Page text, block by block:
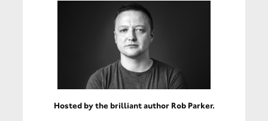
Hosted by the brilliant author Rob Parker.